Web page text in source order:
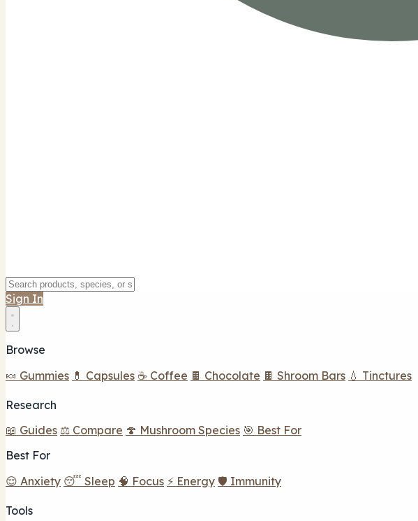
Sign In
Browse
🍬 Gummies 💊 Capsules ☕ Coffee 🍫 Chocolate 🍫 Shroom Bars 💧 Tinctures
Research
📖 Guides ⚖️ Compare 🍄 Mushroom Species 🎯 Best For
Best For
😌 Anxiety 😴 Sleep 🧠 Focus ⚡ Energy 🛡️ Immunity
Tools